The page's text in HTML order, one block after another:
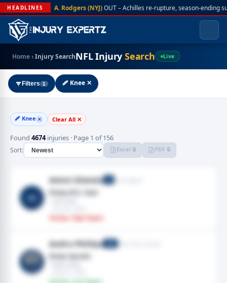
HEADLINES A. Rodgers (NYJ)OUT – Achilles re-rupture, season-ending
Home›Injury SearchNFL InjurySearch Live
Filters 1 🩹 Knee ✕
🩹 Knee ✕ Clear All ✕
Found 4674injuries · Page 1 of 156
Sort: Excel 🔒 PDF 🔒
AS
Amini Silatolu
Knee,ACL tear
Andru Phillips New York Giants
Knee Sprain